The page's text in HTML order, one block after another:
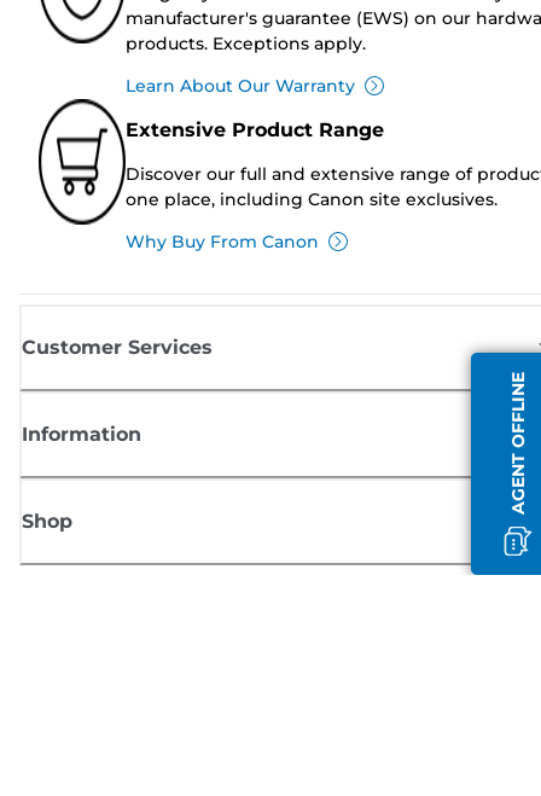
AGENT OFFLINE
manufacturer's guarantee (EWS) on our
products. Exceptions apply.
Learn About Our Warranty
Extensive Product Range
Discover our full and extensive range of
one place, including Canon site exclusives.
Why Buy From Canon
Customer Services
Information
Shop